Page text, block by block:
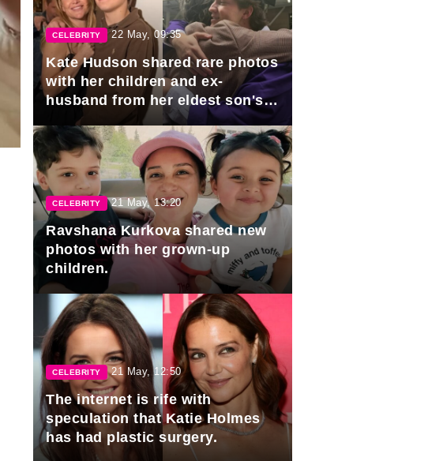
CELEBRITY 22 May, 09:35
Kate Hudson shared rare photos
with her children and ex-
husband from her eldest son's
graduation.
CELEBRITY 21 May, 13:20
Ravshana Kurkova shared new
photos with her grown-up
children.
CELEBRITY 21 May, 12:50
The internet is rife with
speculation that Katie Holmes
has had plastic surgery.